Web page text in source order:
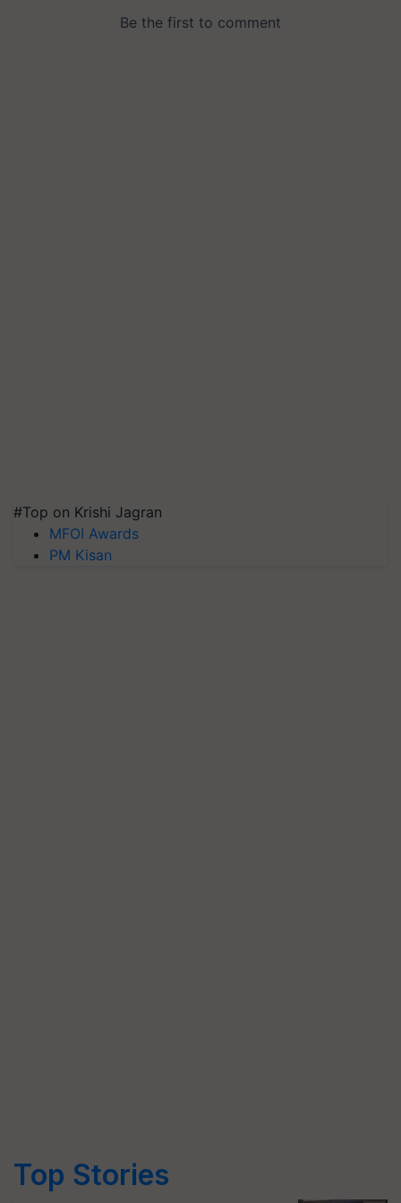
#Top on Krishi Jagran
MFOI Awards
PM Kisan
Top Stories